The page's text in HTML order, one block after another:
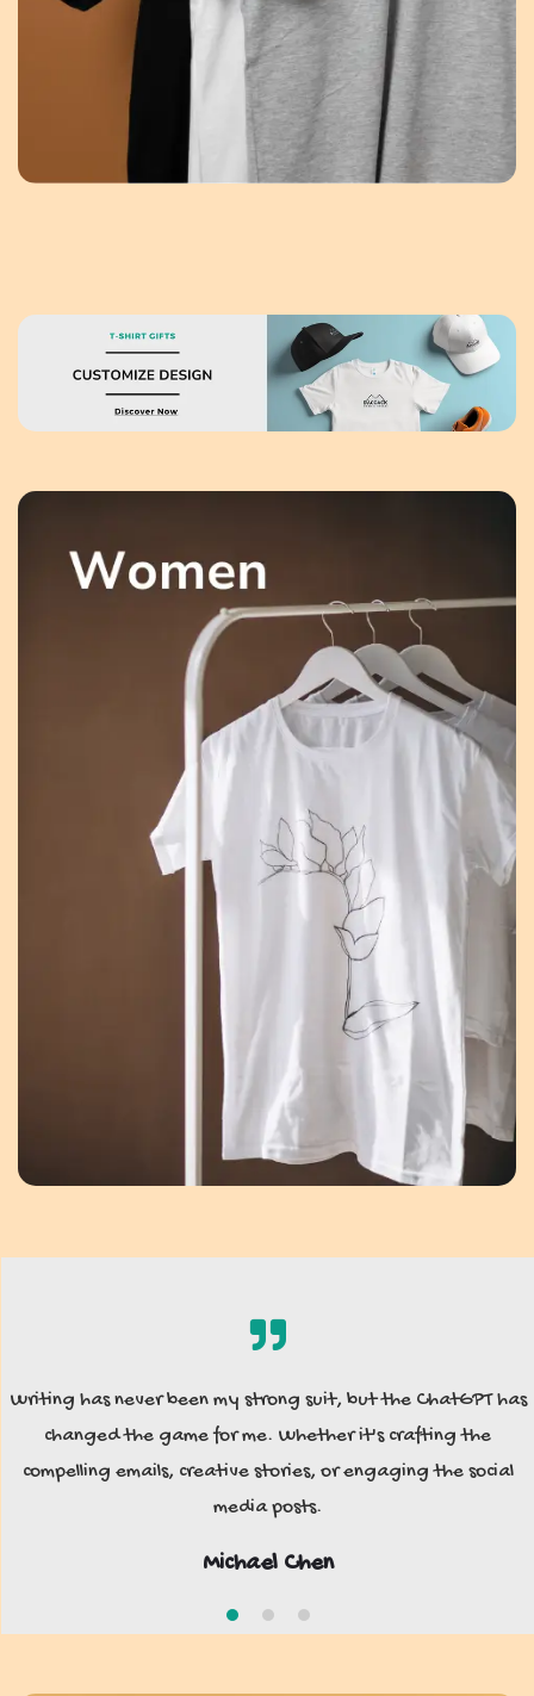
Writing has never been my strong suit, but the ChatGPT has
changed the game for me. Whether it's crafting the
compelling emails, creative stories, or engaging the social
media posts.
Michael Chen